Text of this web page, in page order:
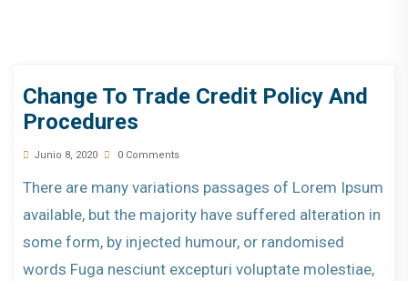
Change To Trade Credit Policy And
Procedures
Junio 8, 2020 0 Comments
There are many variations passages of Lorem Ipsum
available, but the majority have suffered alteration in
some form, by injected humour, or randomised
words Fuga nesciunt excepturi voluptate molestiae,